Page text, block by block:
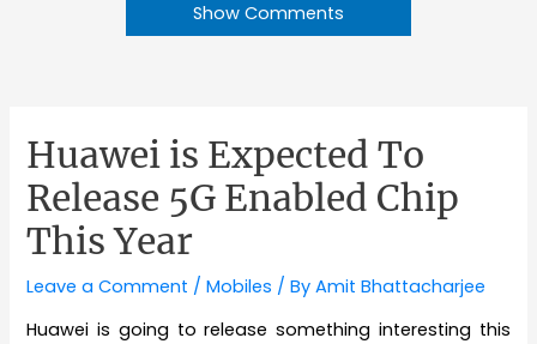
Show Comments
Huawei is Expected To
Release 5G Enabled Chip
This Year
Leave a Comment /Mobiles / ByAmit Bhattacharjee
Huawei is going to release something interesting this